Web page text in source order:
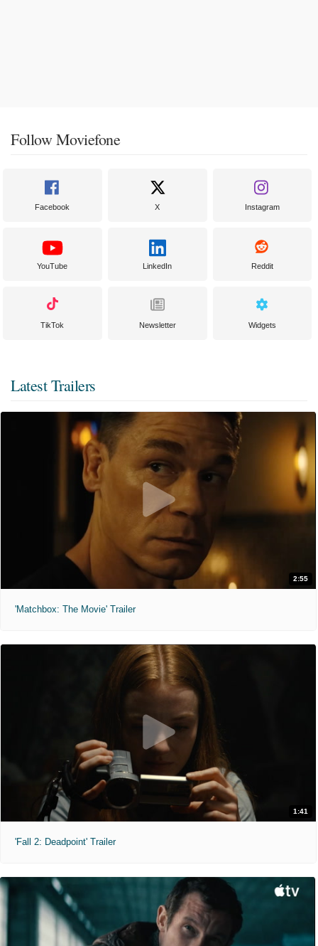
Follow Moviefone
Facebook X Instagram
YouTube LinkedIn Reddit
TikTok Newsletter Widgets
Latest Trailers
2:55
'Matchbox: The Movie' Trailer
1:41
'Fall 2: Deadpoint' Trailer